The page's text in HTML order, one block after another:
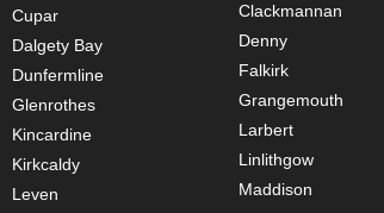
Cupar
Dalgety Bay
Dunfermline
Glenrothes
Kincardine
Kirkcaldy
Leven
Clackmannan
Denny
Falkirk
Grangemouth
Larbert
Linlithgow
Maddison